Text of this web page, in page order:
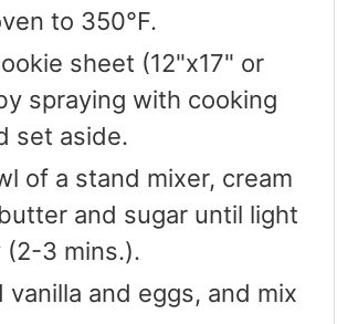
to 350°F.
sheet (12"x17" or
spraying with cooking
set aside.
of a stand mixer, cream
and sugar until light
3 mins.).
vanilla and eggs, and mix